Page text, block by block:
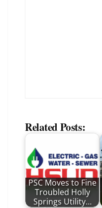
Related Posts:
PSC Moves to Fine
Troubled Holly
Springs Utility…